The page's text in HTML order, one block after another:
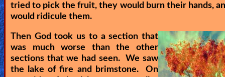
tried to pick the fruit, they would burn their hands,
would ridicule them.
Then God took us to a section that
was much worse than the other
sections that we had seen. We saw
the lake of fire and brimstone. On